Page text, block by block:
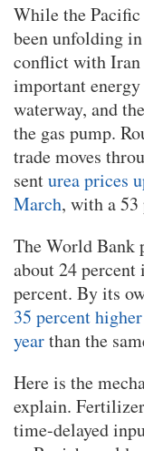
While the Pacific
been unfolding
conflict with Iran
important
waterway, and
the gas pump.
trade moves
senturea prices
March, with a
The World Bank
about 24
percent. By its
35 percent
yearthan the
Here is the
explain.
time-delayed